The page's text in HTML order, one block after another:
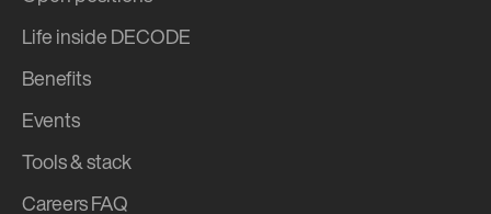
Life inside DECODE
Benefits
Events
Tools & stack
Careers FAQ